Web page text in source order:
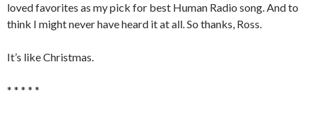
loved favorites as my pick for best Human Radio song. And to
think I might never have heard it at all. So thanks, Ross.
It’s like Christmas.
* * * * *